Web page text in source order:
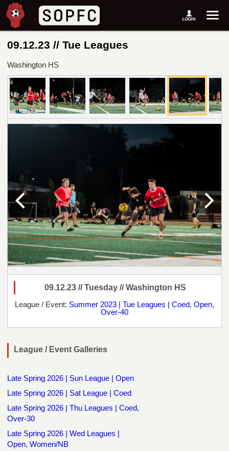
09.12.23 // Tue Leagues
Washington HS
09.12.23 // Tuesday // Washington HS
League / Event: Summer 2023 | Tue Leagues | Coed, Open,
Over-40
League / Event Galleries
Late Spring 2026 | Sun League | Open
Late Spring 2026 | Sat League | Coed
Late Spring 2026 | Thu Leagues | Coed,
Over-30
Late Spring 2026 | Wed Leagues |
Open, Women/NB